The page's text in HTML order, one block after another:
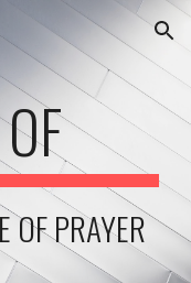
Skip to navigation
OF PRAYER